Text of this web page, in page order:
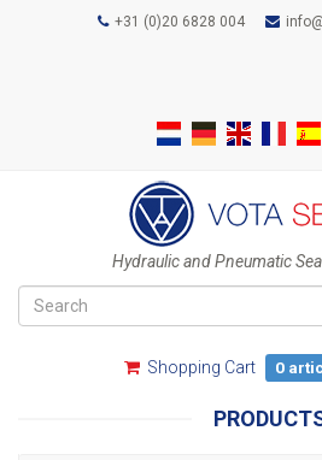
+31 (0)20 6828 004
Hydraulic and Pneumatic
Shopping Cart 0